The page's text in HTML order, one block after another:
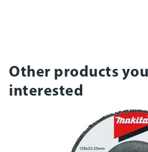
Other products
interested